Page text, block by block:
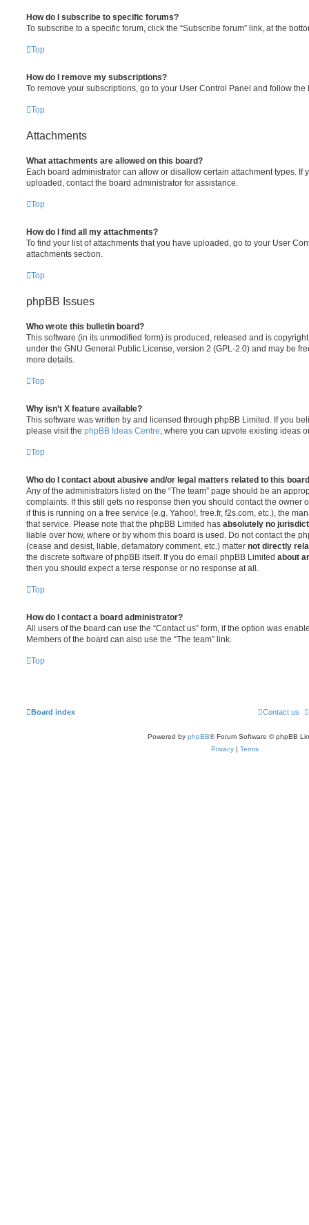
How do I subscribe to specific forums?
To subscribe to a specific forum, click the “Subscribe forum” link, at the
Top
How do I remove my subscriptions?
To remove your subscriptions, go to your User Control Panel and follow
Top
Attachments
What attachments are allowed on this board?
Each board administrator can allow or disallow certain attachment types. If
uploaded, contact the board administrator for assistance.
Top
How do I find all my attachments?
To find your list of attachments that you have uploaded, go to your User
attachments section.
Top
phpBB Issues
Who wrote this bulletin board?
This software (in its unmodified form) is produced, released and is
under the GNU General Public License, version 2 (GPL-2.0) and may be
more details.
Top
Why isn’t X feature available?
This software was written by and licensed through phpBB Limited. If you
please visit the phpBB Ideas Centre , where you can upvote existing ideas
Top
Who do I contact about abusive and/or legal matters related to this
Any of the administrators listed on the “The team” page should be an
complaints. If this still gets no response then you should contact the owner
if this is running on a free service (e.g. Yahoo!, free.fr, f2s.com, etc.), the
that service. Please note that the phpBB Limited has absolutely no
liable over how, where or by whom this board is used. Do not contact the
(cease and desist, liable, defamatory comment, etc.) matter not directly
the discrete software of phpBB itself. If you do email phpBB Limited about
then you should expect a terse response or no response at all.
Top
How do I contact a board administrator?
All users of the board can use the “Contact us” form, if the option was
Members of the board can also use the “The team” link.
Top
Board index Contact us
Powered by phpBB® Forum Software © phpBB
Privacy | Terms